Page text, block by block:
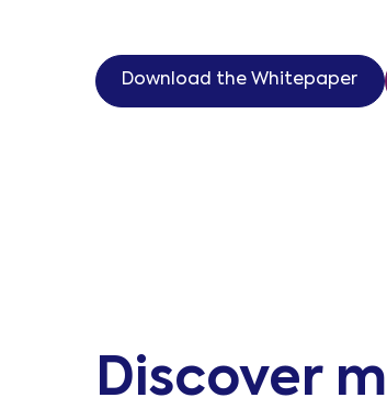
Download the Whitepaper
Discover